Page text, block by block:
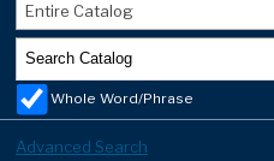
Entire Catalog
Whole Word/Phrase
Advanced Search